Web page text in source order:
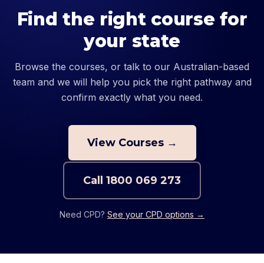
Find the right course for
your state
Browse the courses, or talk to our Australian-based
team and we will help you pick the right pathway and
confirm exactly what you need.
View Courses →
Call 1800 069 273
Need CPD? See your CPD options →